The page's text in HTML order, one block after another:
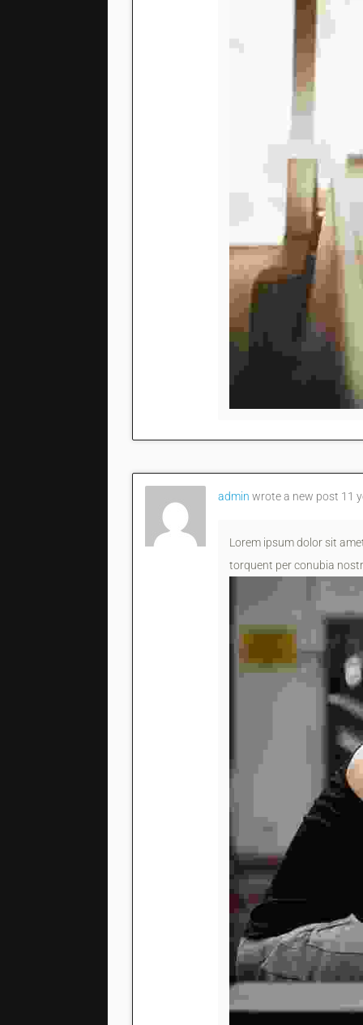
admin wrote a new post 11
Lorem ipsum dolor sit
torquent per conubia